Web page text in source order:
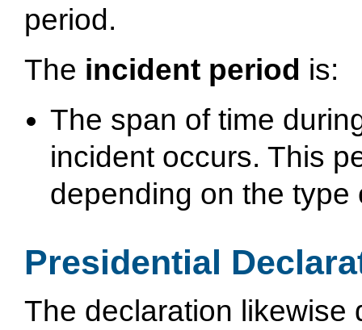
period.
The incident period is:
The span of time
incident occurs. This
depending on the type
Presidential
The declaration likewise